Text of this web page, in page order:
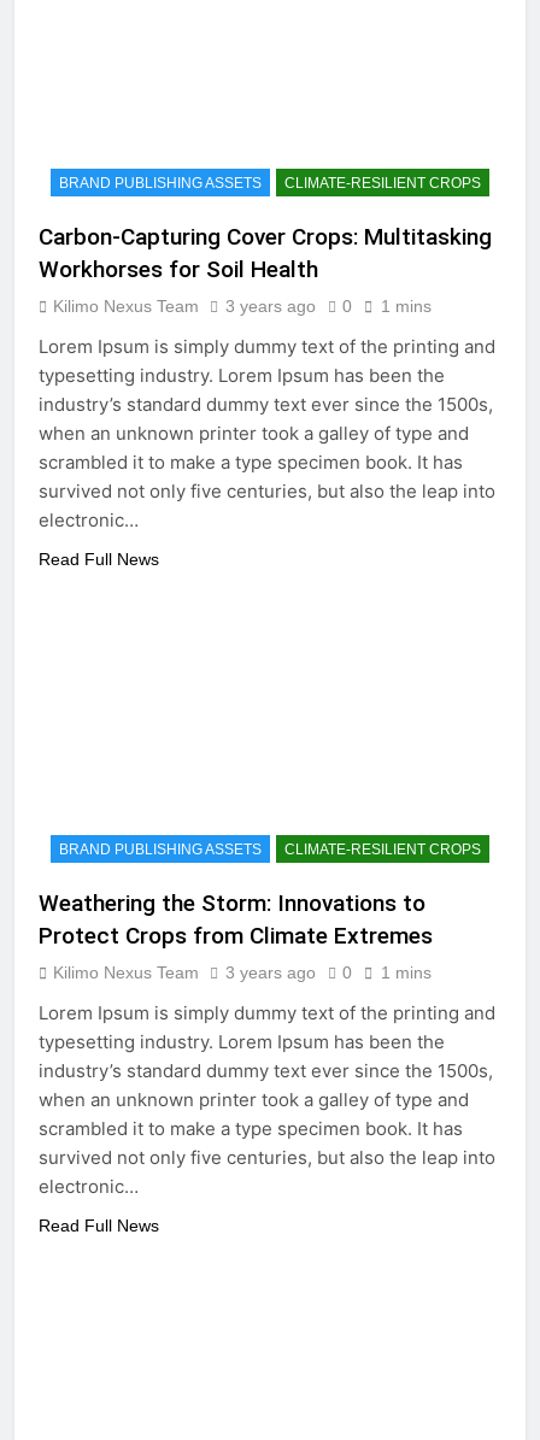
BRAND PUBLISHING ASSETS CLIMATE-RESILIENT CROPS
Carbon-Capturing Cover Crops: Multitasking
Workhorses for Soil Health
Kilimo Nexus Team 3 years ago 0 1 mins
Lorem Ipsum is simply dummy text of the printing and
typesetting industry. Lorem Ipsum has been the
industry’s standard dummy text ever since the 1500s,
when an unknown printer took a galley of type and
scrambled it to make a type specimen book. It has
survived not only five centuries, but also the leap into
electronic…
Read Full News
BRAND PUBLISHING ASSETS CLIMATE-RESILIENT CROPS
Weathering the Storm: Innovations to
Protect Crops from Climate Extremes
Kilimo Nexus Team 3 years ago 0 1 mins
Lorem Ipsum is simply dummy text of the printing and
typesetting industry. Lorem Ipsum has been the
industry’s standard dummy text ever since the 1500s,
when an unknown printer took a galley of type and
scrambled it to make a type specimen book. It has
survived not only five centuries, but also the leap into
electronic…
Read Full News